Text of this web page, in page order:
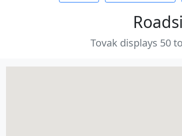
Tovak displays 50